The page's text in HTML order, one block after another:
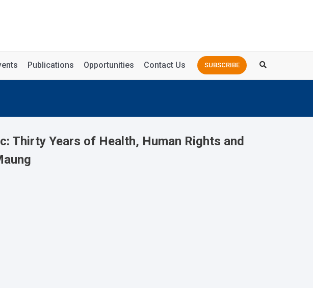
SUBSCRIBE
Publications Opportunities Contact Us
Thirty Years of Health, Human Rights and